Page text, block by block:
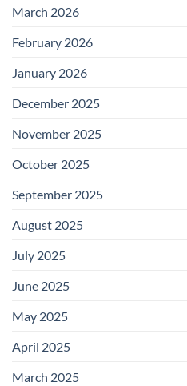
March 2026
February 2026
January 2026
December 2025
November 2025
October 2025
September 2025
August 2025
July 2025
June 2025
May 2025
April 2025
March 2025